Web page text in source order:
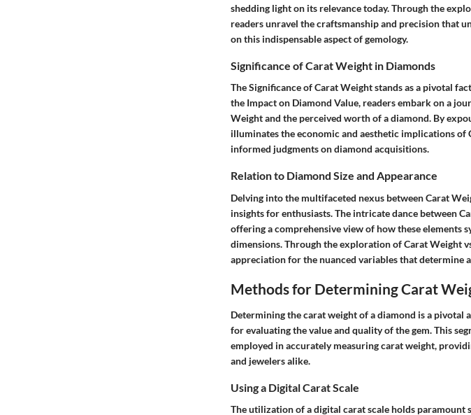
shedding light on its relevance today. Through the
readers unravel the craftsmanship and precision that
on this indispensable aspect of gemology.
Significance of Carat Weight in Diamonds
The Significance of Carat Weight stands as a pivotal
the Impact on Diamond Value, readers embark on a
Weight and the perceived worth of a diamond. By
illuminates the economic and aesthetic implications
informed judgments on diamond acquisitions.
Relation to Diamond Size and Appearance
Delving into the multifaceted nexus between Carat
insights for enthusiasts. The intricate dance between
offering a comprehensive view of how these elements
dimensions. Through the exploration of Carat Weight
appreciation for the nuanced variables that determine
Methods for Determining Carat
Determining the carat weight of a diamond is a pivotal
for evaluating the value and quality of the gem. This
employed in accurately measuring carat weight,
and jewelers alike.
Using a Digital Carat Scale
The utilization of a digital carat scale holds